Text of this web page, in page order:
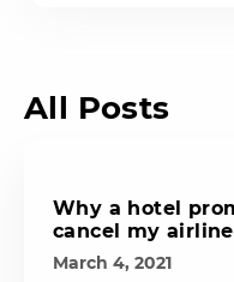
All Posts
Why a hotel
cancel my
March 4, 2021